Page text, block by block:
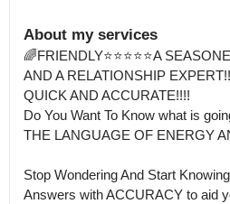
About my services
🌈FRIENDLY⭐️⭐️⭐️⭐️⭐️A
AND A RELATIONSHIP
QUICK AND ACCURATE!!!!
Do You Want To Know what is
THE LANGUAGE OF ENERGY
Stop Wondering And Start
Answers with ACCURACY to aid